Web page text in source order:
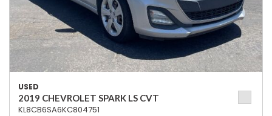
USED
2019 CHEVROLET SPARK LS CVT
KL8CB6SA6KC804751